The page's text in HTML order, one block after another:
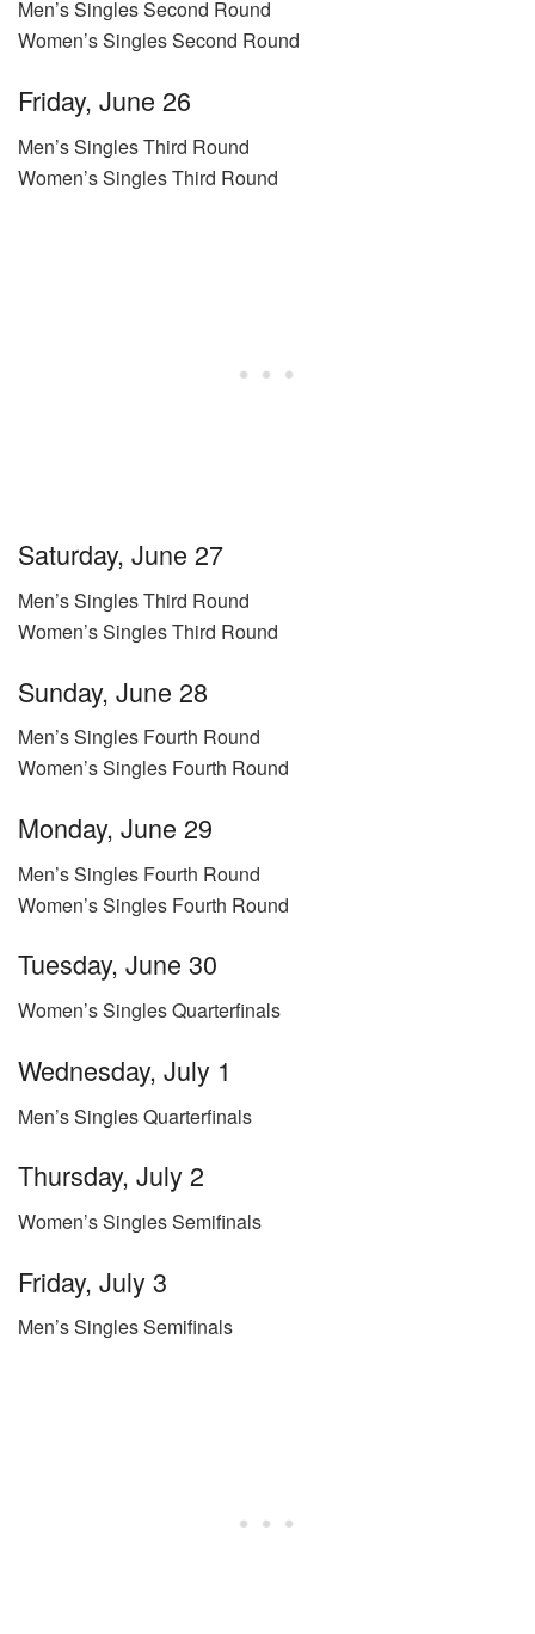
Men’s Singles Second Round
Women’s Singles Second Round
Friday, June 26
Men’s Singles Third Round
Women’s Singles Third Round
Saturday, June 27
Men’s Singles Third Round
Women’s Singles Third Round
Sunday, June 28
Men’s Singles Fourth Round
Women’s Singles Fourth Round
Monday, June 29
Men’s Singles Fourth Round
Women’s Singles Fourth Round
Tuesday, June 30
Women’s Singles Quarterfinals
Wednesday, July 1
Men’s Singles Quarterfinals
Thursday, July 2
Women’s Singles Semifinals
Friday, July 3
Men’s Singles Semifinals